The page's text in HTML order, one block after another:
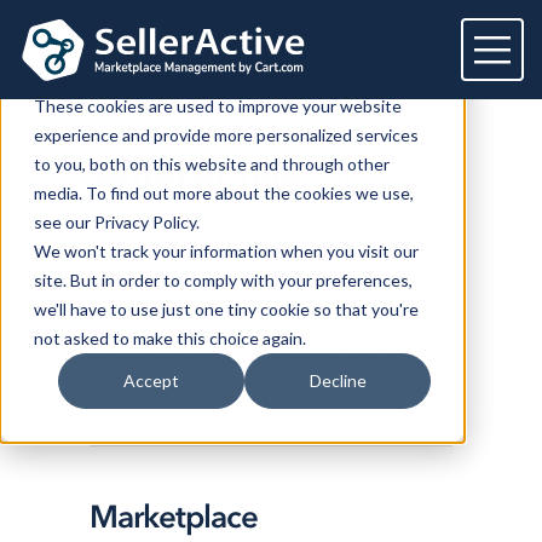
This website stores cookies on your computer.
These cookies are used to improve your website
experience and provide more personalized services
to you, both on this website and through other
media. To find out more about the cookies we use,
see our Privacy Policy.
We won't track your information when you visit our
site. But in order to comply with your preferences,
we'll have to use just one tiny cookie so that you're
not asked to make this choice again.
Accept Decline
Platform
Platform
Marketplaces
Channel Feeds
Repricing
Inventory
Orders
Solutions
Dedicated solutions
For Retailers
For Brands
For Agencies
For Resellers
Services for
E2E Marketplace Management
Marketplace Strategy
Advertising & SEO
Inventory Optimization
Customers
Pricing
Integrations
Marketplaces
Amazon
Feeds
Google Shopping
Resources
Resources
SellerActiveBlog
LATEST POSTS
HOW TO SELL ONLINE
MULTICHANNEL MANAGEMENT PRODUCT UPDATE
POPULAR
Marketplace